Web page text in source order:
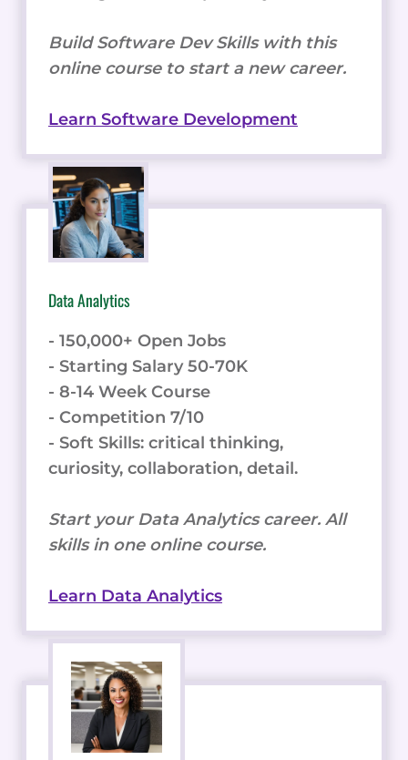
Build Software Dev Skills with this
online course to start a new career.
Learn Software Development
Data Analytics
- 150,000+ Open Jobs
- Starting Salary 50-70K
- 8-14 Week Course
- Competition 7/10
- Soft Skills: critical thinking,
curiosity, collaboration, detail.
Start your Data Analytics career. All
skills in one online course.
Learn Data Analytics